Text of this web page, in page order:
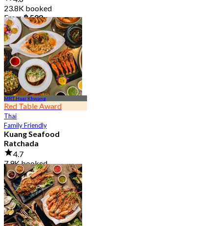
23.8K booked
From฿ 598
MRT Huai Khwang
Red Table Award
Thai
Family Friendly
Kuang Seafood
Ratchada
4.7
7.9K booked
From฿ 950